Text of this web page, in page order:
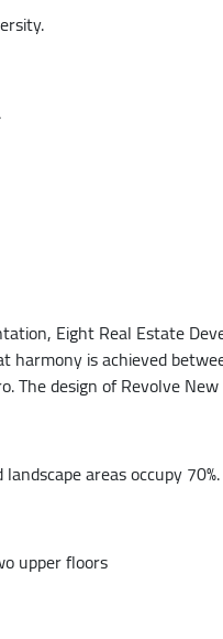
Eight Real Estate
is achieved
design of Revolve
areas occupy 70%.
upper floors